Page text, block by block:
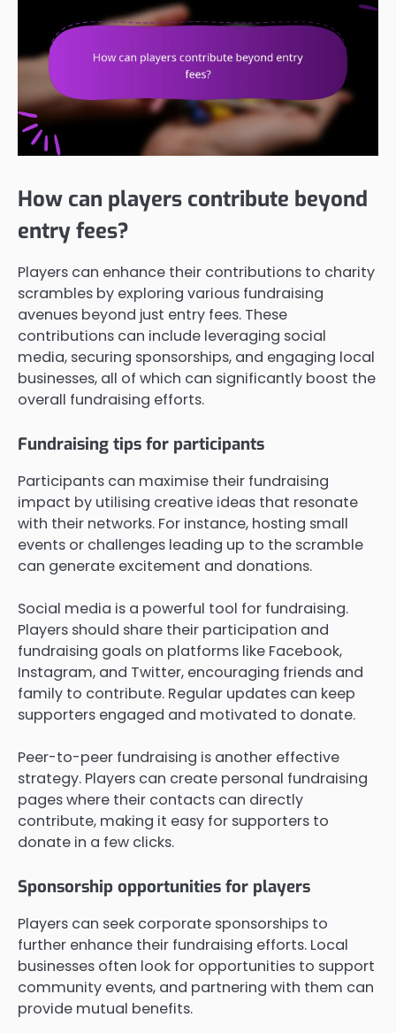
How can players contribute beyond
entry fees?
Players can enhance their contributions to charity
scrambles by exploring various fundraising
avenues beyond just entry fees. These
contributions can include leveraging social
media, securing sponsorships, and engaging local
businesses, all of which can significantly boost the
overall fundraising efforts.
Fundraising tips for participants
Participants can maximise their fundraising
impact by utilising creative ideas that resonate
with their networks. For instance, hosting small
events or challenges leading up to the scramble
can generate excitement and donations.
Social media is a powerful tool for fundraising.
Players should share their participation and
fundraising goals on platforms like Facebook,
Instagram, and Twitter, encouraging friends and
family to contribute. Regular updates can keep
supporters engaged and motivated to donate.
Peer-to-peer fundraising is another effective
strategy. Players can create personal fundraising
pages where their contacts can directly
contribute, making it easy for supporters to
donate in a few clicks.
Sponsorship opportunities for players
Players can seek corporate sponsorships to
further enhance their fundraising efforts. Local
businesses often look for opportunities to support
community events, and partnering with them can
provide mutual benefits.